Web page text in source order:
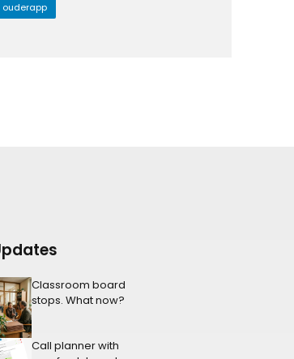
ouderapp
Classroom board
stops. What now?
Call planner with